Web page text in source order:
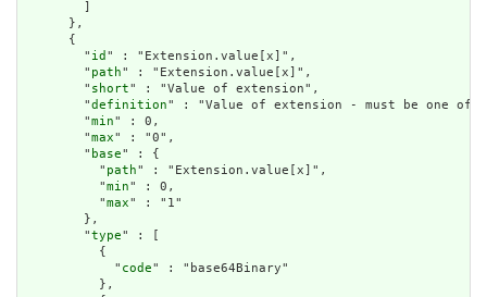
      },
      {
        "
id " : "Extension.value[x]",
        "
path" : "Extension.value[x]",
        "
short" : "Value of extension",
        "
definition" : "Value of extension - must be one
        "
min" : 0,
        "
max" : "0",
        "
base" : {
          "
path" : "Extension.value[x]",
          "
min" : 0,
          "
max" : "1"
        },
        "
type" : [
          {
            "
code" : "base64Binary"
          },